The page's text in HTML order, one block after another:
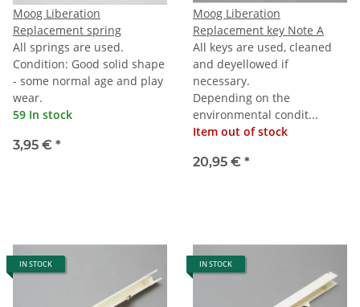
Moog Liberation
Replacement spring
All springs are used.
Condition: Good solid shape
- some normal age and play
wear.
59 In stock
3,95 € *
Moog Liberation
Replacement key Note A
All keys are used, cleaned
and deyellowed if
necessary.
Depending on the
environmental condit...
Item out of stock
20,95 € *
IN STOCK IN STOCK